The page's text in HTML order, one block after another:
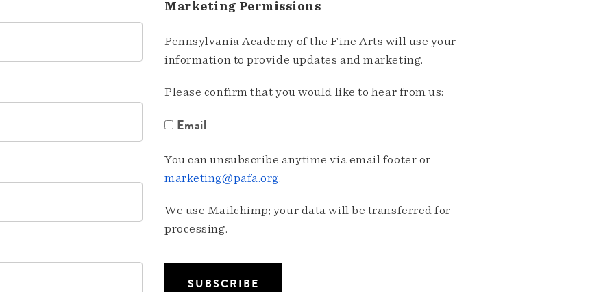
Marketing Permissions
Pennsylvania Academy of the Fine Arts will use your
information to provide updates and marketing.
Please confirm that you would like to hear from us:
Email
You can unsubscribe anytime via email footer or
marketing@pafa.org.
We use Mailchimp; your data will be transferred for
processing.